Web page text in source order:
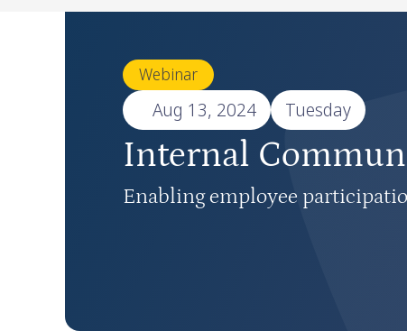
Webinar
Aug 13, 2024 Tuesday
Internal
Enabling employee